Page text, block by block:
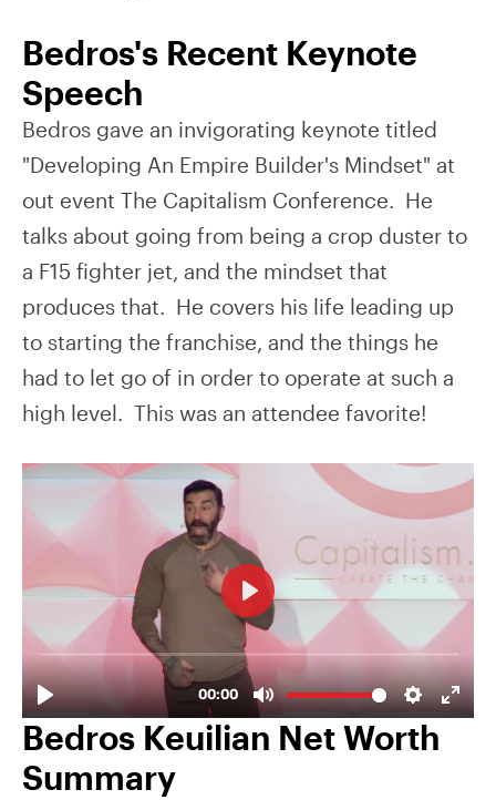
Bedros's Recent Keynote
Speech
Bedros gave an invigorating keynote titled
"Developing An Empire Builder's Mindset" at
out event The Capitalism Conference. He
talks about going from being a crop duster to
a F15 fighter jet, and the mindset that
produces that. He covers his life leading up
to starting the franchise, and the things he
had to let go of in order to operate at such a
high level. This was an attendee favorite!
Bedros Keuilian Net Worth
Summary